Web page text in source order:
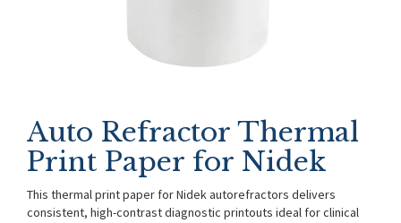
Auto Refractor Thermal
Print Paper for Nidek
This thermal print paper for Nidek autorefractors delivers
consistent, high-contrast diagnostic printouts ideal for clinical